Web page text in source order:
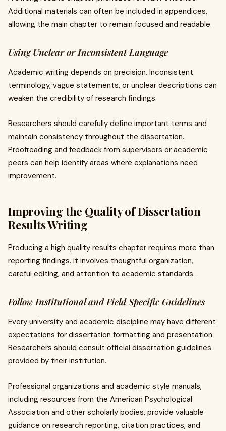
Additional materials can often be included in appendices,
allowing the main chapter to remain focused and readable.
Using Unclear or Inconsistent Language
Academic writing depends on precision. Inconsistent
terminology, vague statements, or unclear descriptions can
weaken the credibility of research findings.
Researchers should carefully define important terms and
maintain consistency throughout the dissertation.
Proofreading and feedback from supervisors or academic
peers can help identify areas where explanations need
improvement.
Improving the Quality of Dissertation
Results Writing
Producing a high quality results chapter requires more than
reporting findings. It involves thoughtful organization,
careful editing, and attention to academic standards.
Follow Institutional and Field Specific Guidelines
Every university and academic discipline may have different
expectations for dissertation formatting and presentation.
Researchers should consult official dissertation guidelines
provided by their institution.
Professional organizations and academic style manuals,
including resources from the American Psychological
Association and other scholarly bodies, provide valuable
guidance on research reporting, citation practices, and